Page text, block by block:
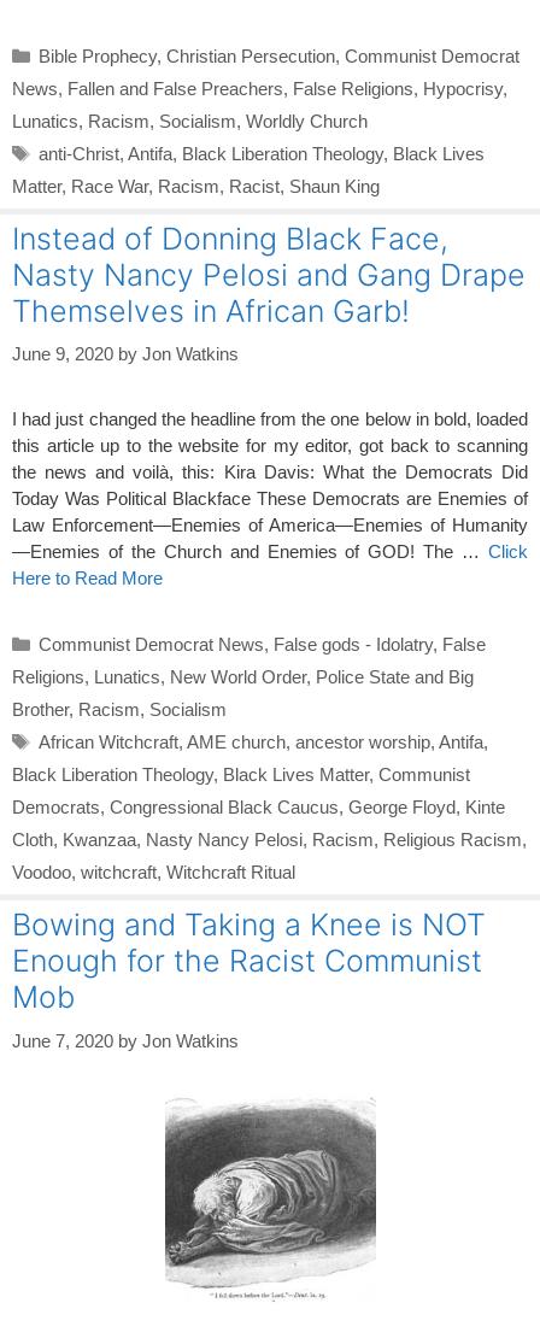
Categories
Bible Prophecy, Christian Persecution, Communist Democrat
News, Fallen and False Preachers, False Religions, Hypocrisy,
Lunatics, Racism, Socialism, Worldly Church
Tags
anti-Christ, Antifa, Black Liberation Theology, Black Lives
Matter, Race War, Racism, Racist, Shaun King
Instead of Donning Black Face,
Nasty Nancy Pelosi and Gang Drape
Themselves in African Garb!
June 9, 2020 by Jon Watkins
I had just changed the headline from the one below in bold, loaded
this article up to the website for my editor, got back to scanning
the news and voilà, this: Kira Davis: What the Democrats Did
Today Was Political Blackface These Democrats are Enemies of
Law Enforcement—Enemies of America—Enemies of Humanity
—Enemies of the Church and Enemies of GOD! The … Click
Here to Read More
Categories
Communist Democrat News, False gods - Idolatry, False
Religions, Lunatics, New World Order, Police State and Big
Brother, Racism, Socialism
Tags
African Witchcraft, AME church, ancestor worship, Antifa,
Black Liberation Theology, Black Lives Matter, Communist
Democrats, Congressional Black Caucus, George Floyd, Kinte
Cloth, Kwanzaa, Nasty Nancy Pelosi, Racism, Religious Racism,
Voodoo, witchcraft, Witchcraft Ritual
Bowing and Taking a Knee is NOT
Enough for the Racist Communist
Mob
June 7, 2020 by Jon Watkins